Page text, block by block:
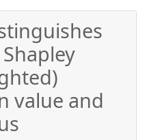
value and